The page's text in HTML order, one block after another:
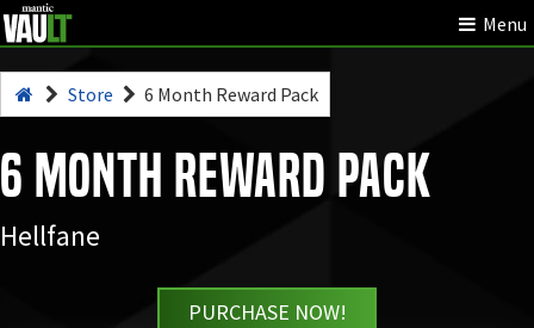
Menu
Store 6 Month Reward Pack
6 Month Reward Pack
Hellfane
PURCHASE NOW!